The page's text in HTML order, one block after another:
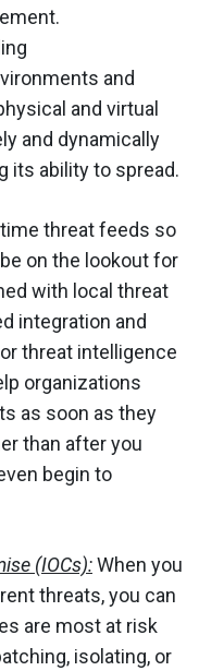
and
and virtual
and dynamically
its ability to spread.
threat feeds so
on the lookout for
with local threat
integration and
threat intelligence
organizations
as soon as they
than after you
begin to
(IOCs):When you
threats, you can
are most at risk
isolating, or